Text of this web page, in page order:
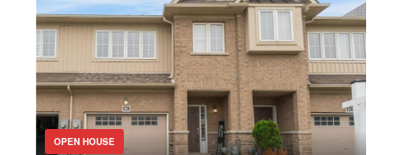
OPEN HOUSE